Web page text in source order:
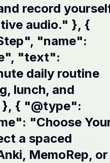
record
audio." }, {
"name":
"text":
daily routine
lunch, and
}, { "@type":
"Choose
a spaced
MemoRep, or